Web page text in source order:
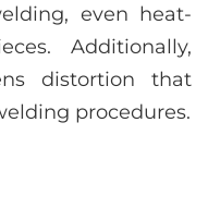
even heat-
Additionally,
distortion that
procedures.